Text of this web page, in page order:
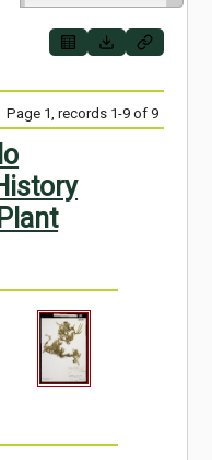
Page 1, records 1-9 of 9